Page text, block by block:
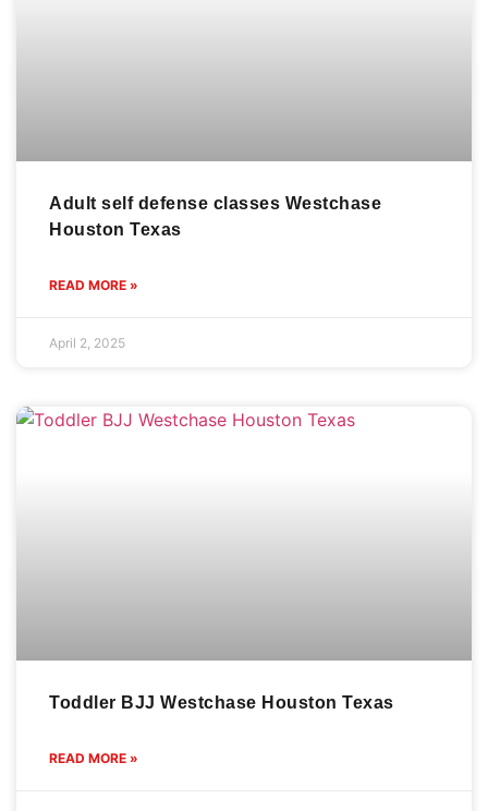
Adult self defense classes Westchase
Houston Texas
READ MORE »
April 2, 2025
Toddler BJJ Westchase Houston Texas
READ MORE »